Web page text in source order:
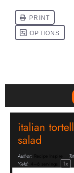
italian
salad
Author: Recipe Inspire
Yield: 4 servings 1x